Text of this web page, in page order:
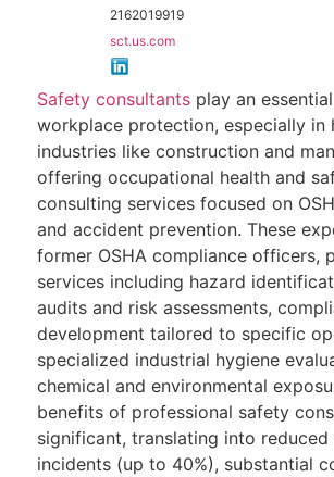
2162019919
sct.us.com
Safety consultantsplay an
workplace protection, especially in
industries like construction and
offering occupational health and
consulting services focused on
and accident prevention. These
former OSHA compliance officers,
services including hazard
audits and risk assessments,
development tailored to specific
specialized industrial hygiene
chemical and environmental
benefits of professional safety
significant, translating into
incidents (up to 40%), substantial